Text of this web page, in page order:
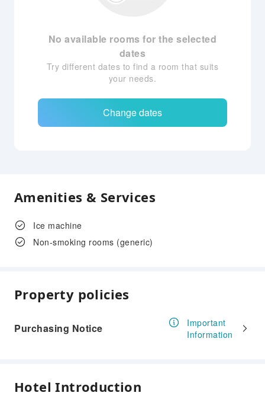
No available rooms for the selected
dates
Try different dates to find a room that suits
your needs.
Change dates
Amenities & Services
Ice machine
Non-smoking rooms (generic)
Property policies
Purchasing Notice
Important
Information
Hotel Introduction